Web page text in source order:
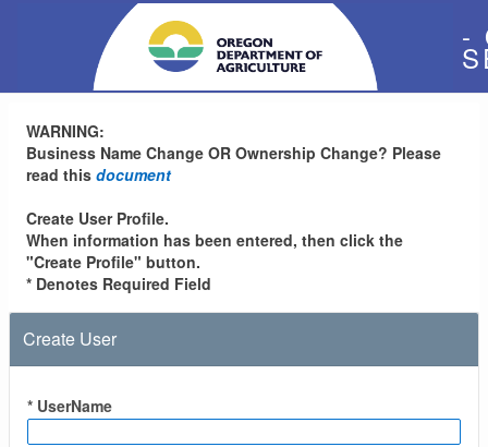
-
WARNING:
Business Name Change OR Ownership Change? Please
read this document
Create User Profile.
When information has been entered, then click the
"Create Profile" button.
* Denotes Required Field
Create User
* UserName